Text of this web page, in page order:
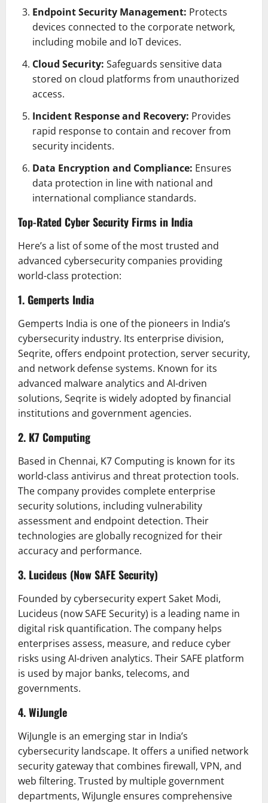
Endpoint Security Management: Protects
devices connected to the corporate network,
including mobile and IoT devices.
Cloud Security: Safeguards sensitive data
stored on cloud platforms from unauthorized
access.
Incident Response and Recovery: Provides
rapid response to contain and recover from
security incidents.
Data Encryption and Compliance: Ensures
data protection in line with national and
international compliance standards.
Top-Rated Cyber Security Firms in India
Here’s a list of some of the most trusted and
advanced cybersecurity companies providing
world-class protection:
1. Gemperts India
Gemperts India is one of the pioneers in India’s
cybersecurity industry. Its enterprise division,
Seqrite, offers endpoint protection, server security,
and network defense systems. Known for its
advanced malware analytics and AI-driven
solutions, Seqrite is widely adopted by financial
institutions and government agencies.
2. K7 Computing
Based in Chennai, K7 Computing is known for its
world-class antivirus and threat protection tools.
The company provides complete enterprise
security solutions, including vulnerability
assessment and endpoint detection. Their
technologies are globally recognized for their
accuracy and performance.
3. Lucideus (Now SAFE Security)
Founded by cybersecurity expert Saket Modi,
Lucideus (now SAFE Security) is a leading name in
digital risk quantification. The company helps
enterprises assess, measure, and reduce cyber
risks using AI-driven analytics. Their SAFE platform
is used by major banks, telecoms, and
governments.
4. WiJungle
WiJungle is an emerging star in India’s
cybersecurity landscape. It offers a unified network
security gateway that combines firewall, VPN, and
web filtering. Trusted by multiple government
departments, WiJungle ensures comprehensive